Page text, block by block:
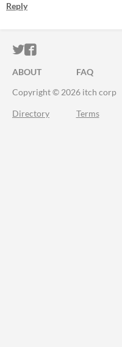
Reply
ITCH.IO ON
ITCH.IO ON
ABOUT FAQ
Copyright © 2026 itch corp
Directory Terms